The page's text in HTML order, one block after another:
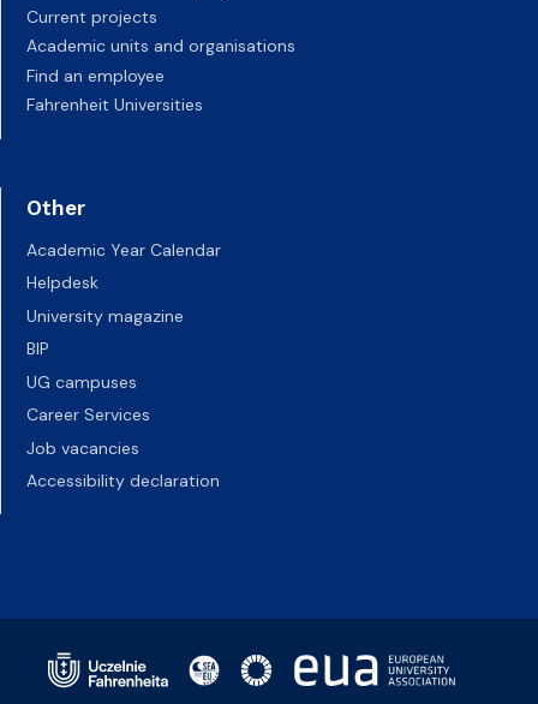
Current projects
Academic units and organisations
Find an employee
Fahrenheit Universities
Other
Academic Year Calendar
Helpdesk
University magazine
BIP
UG campuses
Career Services
Job vacancies
Accessibility declaration